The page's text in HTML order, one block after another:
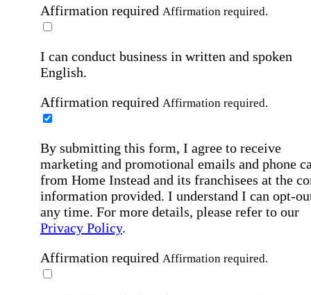
Affirmation required Affirmation required.
I can conduct business in written and spoken
English.
Affirmation required Affirmation required.
By submitting this form, I agree to receive
marketing and promotional emails and phone
from Home Instead and its franchisees at the
information provided. I understand I can opt-
any time. For more details, please refer to our
Privacy Policy.
Affirmation required Affirmation required.